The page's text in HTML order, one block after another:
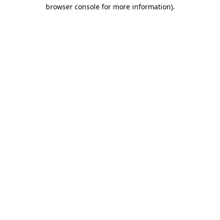
browser console for more information).